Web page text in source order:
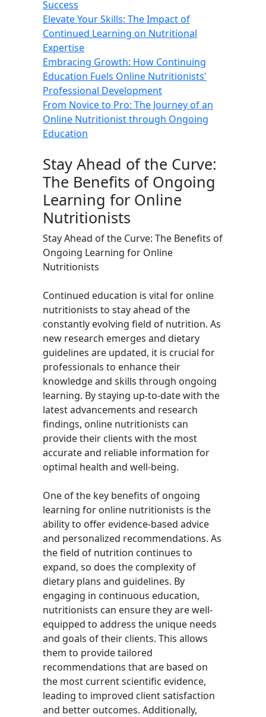
Success
Elevate Your Skills: The Impact of
Continued Learning on Nutritional
Expertise
Embracing Growth: How Continuing
Education Fuels Online Nutritionists'
Professional Development
From Novice to Pro: The Journey of an
Online Nutritionist through Ongoing
Education
Stay Ahead of the Curve:
The Benefits of Ongoing
Learning for Online
Nutritionists
Stay Ahead of the Curve: The Benefits of
Ongoing Learning for Online
Nutritionists
Continued education is vital for online
nutritionists to stay ahead of the
constantly evolving field of nutrition. As
new research emerges and dietary
guidelines are updated, it is crucial for
professionals to enhance their
knowledge and skills through ongoing
learning. By staying up-to-date with the
latest advancements and research
findings, online nutritionists can
provide their clients with the most
accurate and reliable information for
optimal health and well-being.
One of the key benefits of ongoing
learning for online nutritionists is the
ability to offer evidence-based advice
and personalized recommendations. As
the field of nutrition continues to
expand, so does the complexity of
dietary plans and guidelines. By
engaging in continuous education,
nutritionists can ensure they are well-
equipped to address the unique needs
and goals of their clients. This allows
them to provide tailored
recommendations that are based on
the most current scientific evidence,
leading to improved client satisfaction
and better outcomes. Additionally,